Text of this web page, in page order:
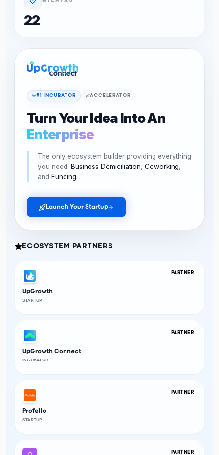
22
#1 INCUBATOR ACCELERATOR
Turn Your Idea Into An
Enterprise
The only ecosystem builder providing everything
you need: Business Domiciliation Coworking
and Funding.
Launch Your Startup
ECOSYSTEM PARTNERS
PARTNER
UpGrowth
STARTUP
PARTNER
UpGrowth Connect
INCUBATOR
PARTNER
Profelio
STARTUP
PARTNER